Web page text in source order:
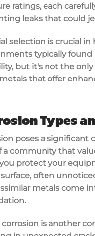
ratings, each
leaks that could
selection is crucial
typically found
but it's not the
that offer
Types
poses a
a community that
protect your
often
metals come
corrosion is another